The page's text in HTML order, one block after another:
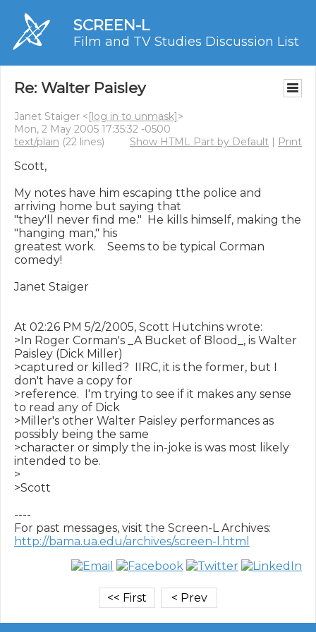
SCREEN-L
Film and TV Studies Discussion List
Re: Walter Paisley
Janet Staiger <[log in to unmask]>
Mon, 2 May 2005 17:35:32 -0500
text/plain (22 lines) Show HTML Part by Default | Print
Scott,
My notes have him escaping tthe police and
arriving home but saying that
"they'll never find me."  He kills himself, making the
"hanging man," his
greatest work.    Seems to be typical Corman
comedy!
Janet Staiger
At 02:26 PM 5/2/2005, Scott Hutchins wrote:
>In Roger Corman's _A Bucket of Blood_, is Walter
Paisley (Dick Miller)
>captured or killed?  IIRC, it is the former, but I
don't have a copy for
>reference.  I'm trying to see if it makes any sense
to read any of Dick
>Miller's other Walter Paisley performances as
possibly being the same
>character or simply the in-joke is was most likely
intended to be.
>
>Scott
----
http://bama.ua.edu/archives/screen-l.html